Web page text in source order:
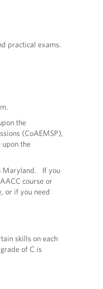
practical exams.
the
(CoAEMSP),
the
Maryland. If you
course or
or if you need
skills on each
of C is